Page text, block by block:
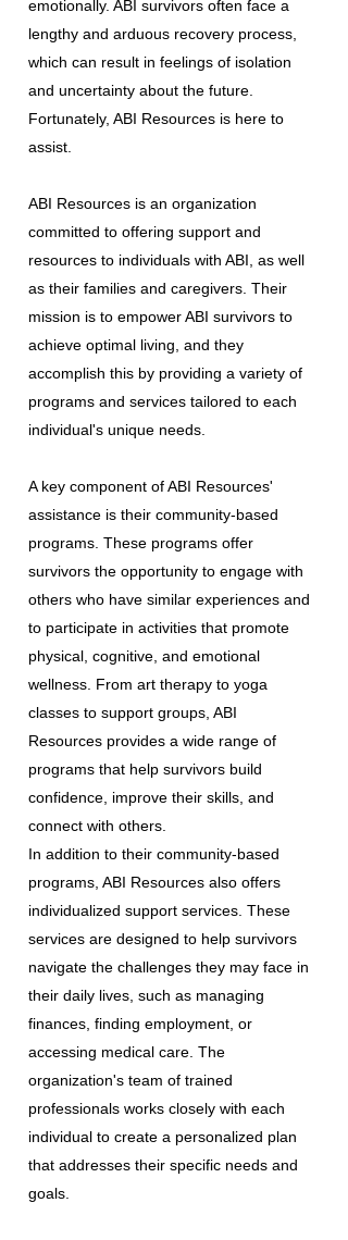
emotionally. ABI survivors often face a
lengthy and arduous recovery process,
which can result in feelings of isolation
and uncertainty about the future.
Fortunately, ABI Resources is here to
assist.
ABI Resources is an organization
committed to offering support and
resources to individuals with ABI, as well
as their families and caregivers. Their
mission is to empower ABI survivors to
achieve optimal living, and they
accomplish this by providing a variety of
programs and services tailored to each
individual's unique needs.
A key component of ABI Resources'
assistance is their community-based
programs. These programs offer
survivors the opportunity to engage with
others who have similar experiences and
to participate in activities that promote
physical, cognitive, and emotional
wellness. From art therapy to yoga
classes to support groups, ABI
Resources provides a wide range of
programs that help survivors build
confidence, improve their skills, and
connect with others.
In addition to their community-based
programs, ABI Resources also offers
individualized support services. These
services are designed to help survivors
navigate the challenges they may face in
their daily lives, such as managing
finances, finding employment, or
accessing medical care. The
organization's team of trained
professionals works closely with each
individual to create a personalized plan
that addresses their specific needs and
goals.